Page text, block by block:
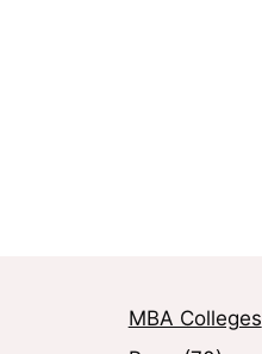
MBA Colleges